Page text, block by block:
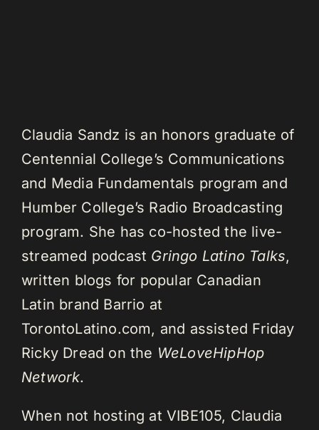
Claudia Sandz is an honors graduate of
Centennial College’s Communications
and Media Fundamentals program and
Humber College’s Radio Broadcasting
program. She has co-hosted the live-
streamed podcast Gringo Latino Talks,
written blogs for popular Canadian
Latin brand Barrio at
TorontoLatino.com, and assisted Friday
Ricky Dread on the WeLoveHipHop
Network.
When not hosting at VIBE105, Claudia